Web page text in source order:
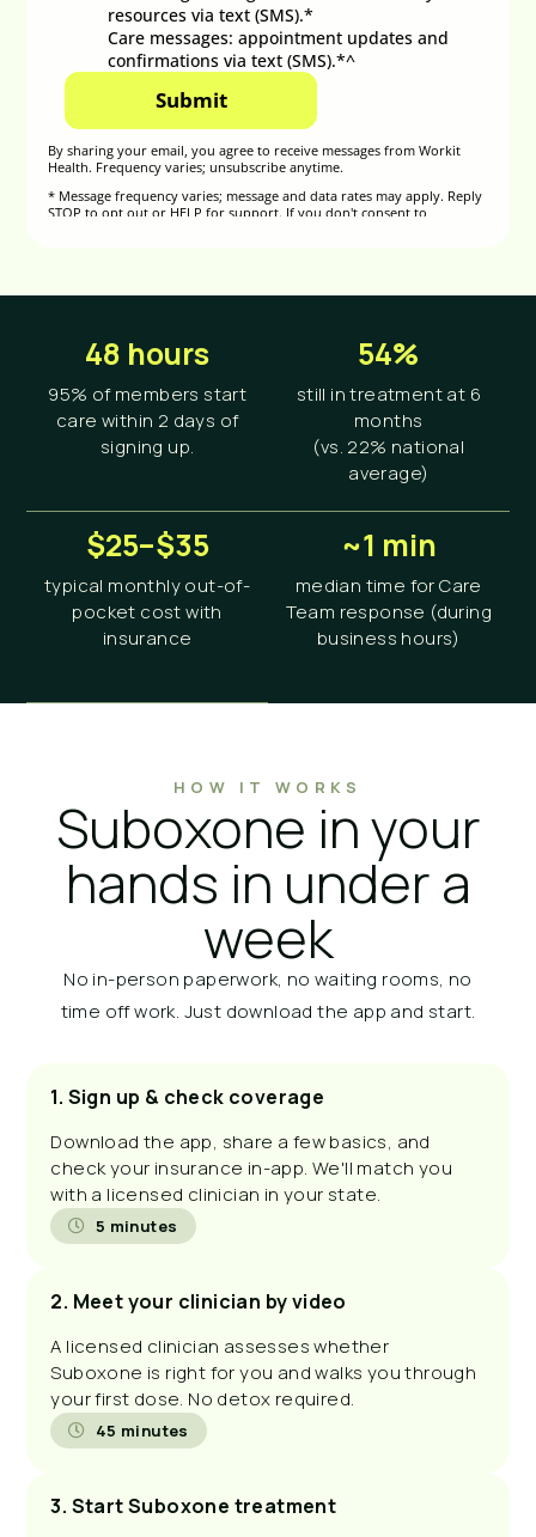
48 hours
95% of members start
care within 2 days of
signing up.
54%
still in treatment at 6
months
(vs. 22% national
average)
$25–$35
typical monthly out-of-
pocket cost with
insurance
~1 min
median time for Care
Team response (during
business hours)
HOW IT WORKS
Suboxone in your
hands in under a
week
No in-person paperwork, no waiting rooms, no
time off work. Just download the app and start.
1. Sign up & check coverage
Download the app, share a few basics, and
check your insurance in-app. We'll match you
with a licensed clinician in your state.
5 minutes
2. Meet your clinician by video
A licensed clinician assesses whether
Suboxone is right for you and walks you through
your first dose. No detox required.
45 minutes
3. Start Suboxone treatment